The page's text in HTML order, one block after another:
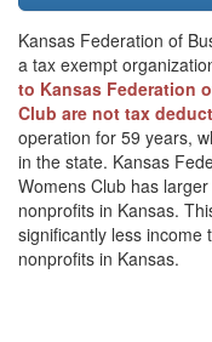
Kansas Federation of
a tax exempt
to Kansas Federation
Club are not tax
operation for 59 years,
in the state. Kansas
Womens Club has
nonprofits in Kansas.
significantly less
nonprofits in Kansas.